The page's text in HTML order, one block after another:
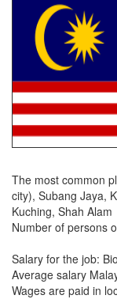
The most common
city), Subang Jaya,
Kuching, Shah Alam
Number of persons
Salary for the job:
Average salary
Wages are paid in